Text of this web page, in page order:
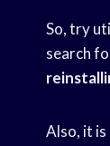
So, try
search
Also, it is